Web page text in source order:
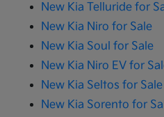
New Kia Telluride for
New Kia Niro for Sale
New Kia Soul for Sale
New Kia Niro EV for
New Kia Seltos for Sale
New Kia Sorento for